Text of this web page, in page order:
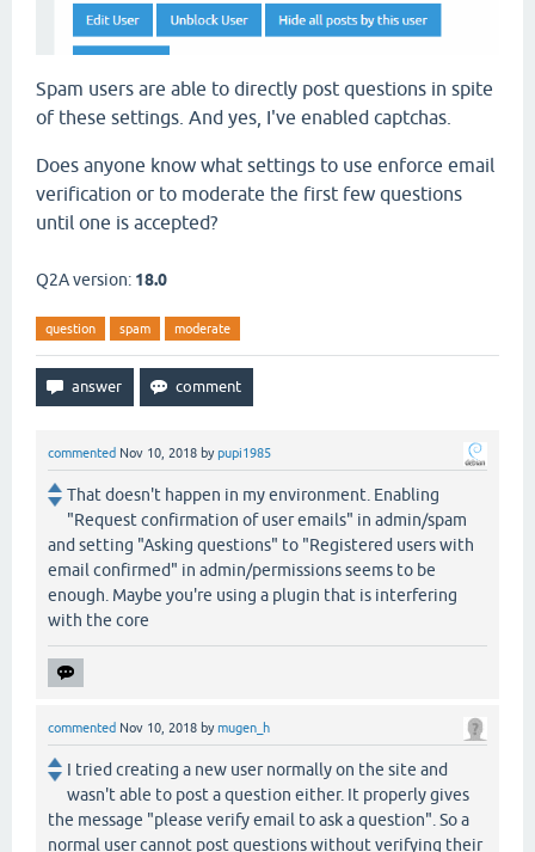
Spam users are able to directly post questions in spite
of these settings. And yes, I've enabled captchas.
Does anyone know what settings to use enforce email
verification or to moderate the first few questions
until one is accepted?
Q2A version: 18.0
question spam moderate
commented Nov 10, 2018 bypupi1985
That doesn't happen in my environment. Enabling
"Request confirmation of user emails" in admin/spam
and setting "Asking questions" to "Registered users with
email confirmed" in admin/permissions seems to be
enough. Maybe you're using a plugin that is interfering
with the core
commented Nov 10, 2018 bymugen_h
I tried creating a new user normally on the site and
wasn't able to post a question either. It properly gives
the message "please verify email to ask a question". So a
normal user cannot post questions without verifying their